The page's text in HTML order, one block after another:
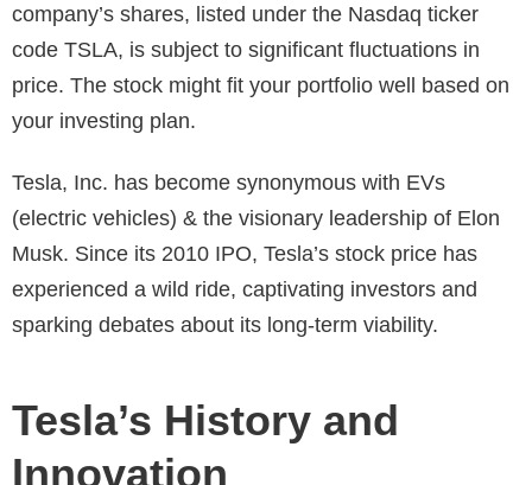
company’s shares, listed under the Nasdaq ticker
code TSLA, is subject to significant fluctuations in
price. The stock might fit your portfolio well based on
your investing plan.
Tesla, Inc. has become synonymous with EVs
(electric vehicles) & the visionary leadership of Elon
Musk. Since its 2010 IPO, Tesla’s stock price has
experienced a wild ride, captivating investors and
sparking debates about its long-term viability.
Tesla’s History and
Innovation